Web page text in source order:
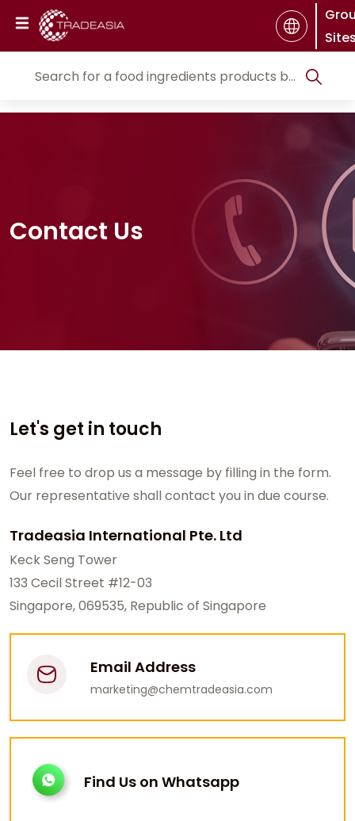
Contact Us
Let's get in touch
Feel free to drop us a message by filling in the form.
Our representative shall contact you in due course.
Tradeasia International Pte. Ltd
Keck Seng Tower
133 Cecil Street #12-03
Singapore, 069535, Republic of Singapore
Email Address
marketing@chemtradeasia.com
Find Us on Whatsapp